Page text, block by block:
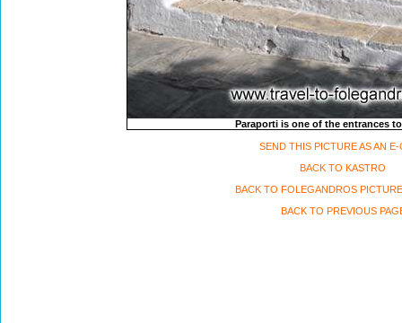
Paraporti is one of the entrances
SEND THIS PICTURE AS AN E-
BACK TO KASTRO
BACK TO FOLEGANDROS
BACK TO PREVIOUS